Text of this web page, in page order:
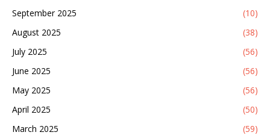
September 2025
(10)
August 2025
(38)
July 2025
(56)
June 2025
(56)
May 2025
(56)
April 2025
(50)
March 2025
(59)